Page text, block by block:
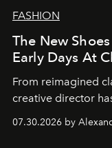
FASHION
The New
Early Days At
From reimagined
creative director
07.30.2026 by